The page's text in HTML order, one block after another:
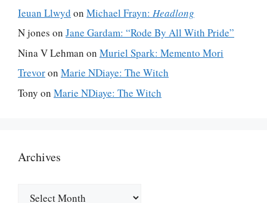
Ieuan Llwyd on Michael Frayn: Headlong
N jones on Jane Gardam: “Rode By All With Pride”
Nina V Lehman on Muriel Spark: Memento Mori
Trevoron Marie NDiaye: The Witch
Tony on Marie NDiaye: The Witch
Archives